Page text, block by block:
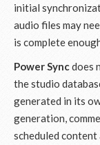
initial
audio files may
is complete
Power Syncdoes
the studio
generated in its
generation,
scheduled